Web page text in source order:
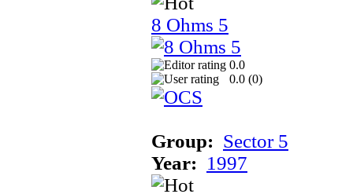
8 Ohms 5
0.0
0.0 (0)
Group: Sector 5
Year: 1997